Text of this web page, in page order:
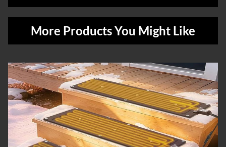
More Products You Might Like